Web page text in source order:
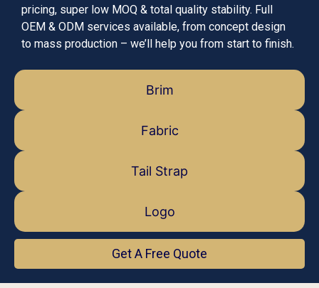
Brim
Fabric
Tail Strap
Logo
pricing, super low MOQ & total quality stability. Full
OEM & ODM services available, from concept design
to mass production – we’ll help you from start to finish.
Get A Free Quote